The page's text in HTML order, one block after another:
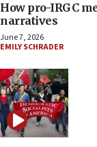
How pro-IRGC
narratives
June 7, 2026
EMILY SCHRADER